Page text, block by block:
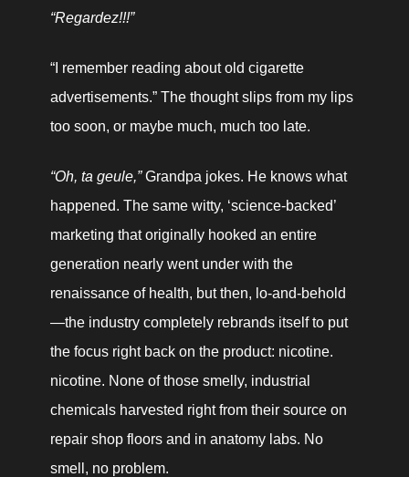
“Regardez!!!”
“I remember reading about old cigarette
advertisements.” The thought slips from my lips
too soon, or maybe much, much too late.
“Oh, ta geule,” Grandpa jokes. He knows what
happened. The same witty, ‘science-backed’
marketing that originally hooked an entire
generation nearly went under with the
renaissance of health, but then, lo-and-behold
—the industry completely rebrands itself to put
the focus right back on the product: nicotine.
nicotine. None of those smelly, industrial
chemicals harvested right from their source on
repair shop floors and in anatomy labs. No
smell, no problem.